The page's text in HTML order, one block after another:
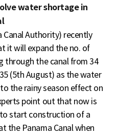
water shortage in
Canal Authority) recently
it will expand the no. of
through the canal from 34
(5th August) as the water
the rainy season effect on
point out that now is
start construction of a
the Panama Canal when